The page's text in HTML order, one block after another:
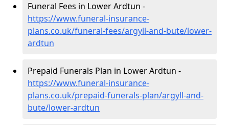
Funeral Fees in Lower Ardtun -
https://www.funeral-insurance-
plans.co.uk/funeral-fees/argyll-and-bute/lower-
ardtun
Prepaid Funerals Plan in Lower Ardtun -
https://www.funeral-insurance-
plans.co.uk/prepaid-funerals-plan/argyll-and-
bute/lower-ardtun